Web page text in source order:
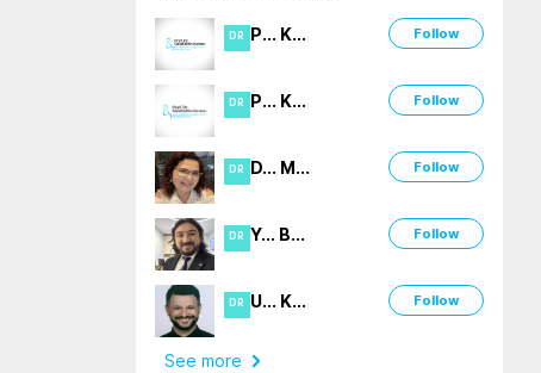
DR P... K... Follow
DR P... K... Follow
DR D... M... Follow
DR Y... B... Follow
DR U... K... Follow
See more